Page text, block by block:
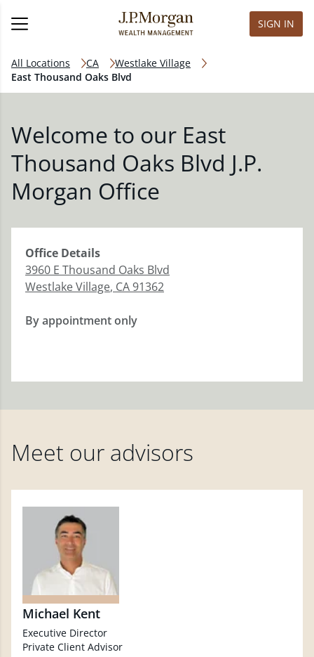
SIGN IN
All Locations CA
Westlake Village
East Thousand Oaks Blvd
Welcome to our East
Thousand Oaks Blvd J.P.
Morgan Office
Office Details
3960 E Thousand Oaks Blvd
Westlake Village, CA91362
By appointment only
Meet our advisors
Michael Kent
Executive Director
Private Client Advisor